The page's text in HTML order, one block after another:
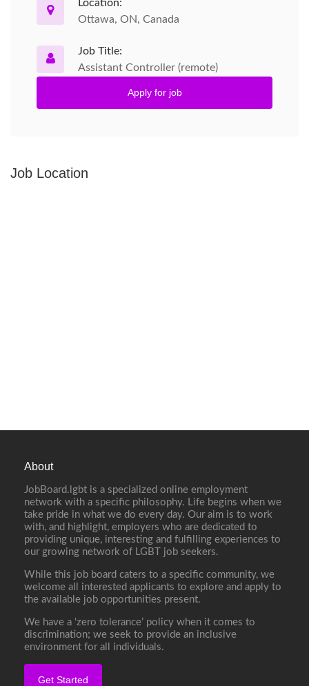
Location:
Ottawa, ON, Canada
Job Title:
Assistant Controller (remote)
Apply for job
Job Location
About
JobBoard.lgbt is a specialized online employment
network with a specific philosophy. Life begins when we
take pride in what we do every day. Our aim is to work
with, and highlight, employers who are dedicated to
providing unique, interesting and fulfilling experiences to
our growing network of LGBT job seekers.
While this job board caters to a specific community, we
welcome all interested applicants to explore and apply to
the available job opportunities present.
We have a ‘zero tolerance’ policy when it comes to
discrimination; we seek to provide an inclusive
environment for all individuals.
Get Started